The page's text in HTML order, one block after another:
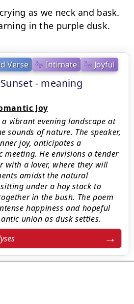
Verse Intimate Joyful
- meaning
Joy
a vibrant evening landscape at
sounds of nature. The speaker,
joy, anticipates a
meeting. He envisions a tender
with a lover, where they will
amidst the natural
under a hay stack to
in the bush. The poem
happiness and hopeful
union as dusk settles.
as we neck and bask.
in the purple dusk.